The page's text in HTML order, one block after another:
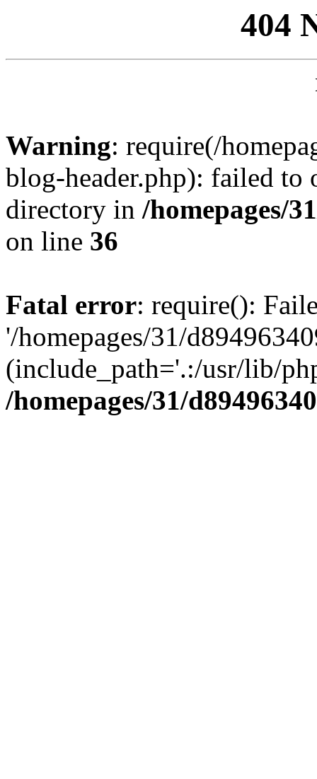
404
Warning: require(/
blog-header.php): failed to
directory in /homepages/
on line 36
Fatal error: require():
'/homepages/31/
(include_path='.:/usr/lib/
/homepages/31/